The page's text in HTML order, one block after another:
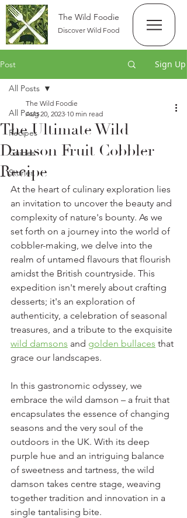
The Wild Foodie
Discover Wild Food
Post Sign Up
All Posts
Recipes
Guides
Stories
All Posts
The Ultimate Wild
Damson Fruit Cobbler
Recipe
The Wild Foodie
Aug 20, 2023 10 min read
At the heart of culinary exploration lies
an invitation to uncover the beauty and
complexity of nature's bounty. As we
set forth on a journey into the world of
cobbler-making, we delve into the
realm of untamed flavours that flourish
amidst the British countryside. This
expedition isn't merely about crafting
desserts; it's an exploration of
authenticity, a celebration of seasonal
treasures, and a tribute to the exquisite
wild damsons and golden bullaces that
grace our landscapes.
In this gastronomic odyssey, we
embrace the wild damson – a fruit that
encapsulates the essence of changing
seasons and the very soul of the
outdoors in the UK. With its deep
purple hue and an intriguing balance
of sweetness and tartness, the wild
damson takes centre stage, weaving
together tradition and innovation in a
single tantalising bite.